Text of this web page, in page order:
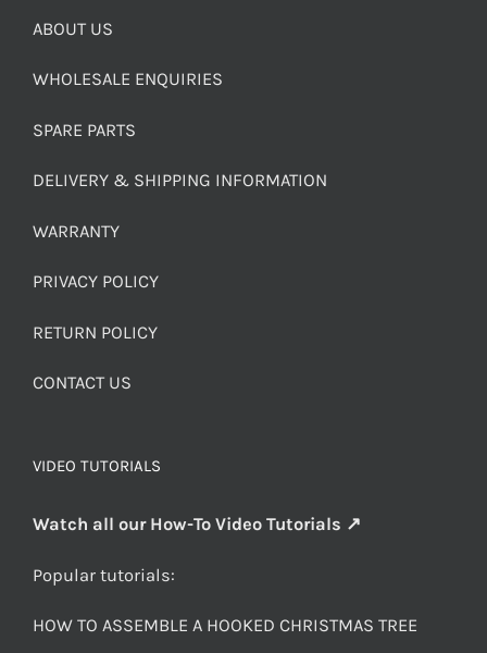
ABOUT US
WHOLESALE ENQUIRIES
SPARE PARTS
DELIVERY & SHIPPING INFORMATION
WARRANTY
PRIVACY POLICY
RETURN POLICY
CONTACT US
VIDEO TUTORIALS
Watch all our How-To Video Tutorials ↗
Popular tutorials:
HOW TO ASSEMBLE A HOOKED CHRISTMAS TREE